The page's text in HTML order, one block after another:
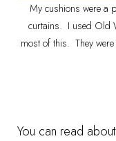
My cushions were a
curtains. I used Old
most of this. They
You can read